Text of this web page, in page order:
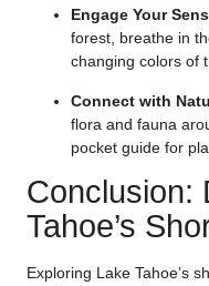
Engage Your
forest, breathe in
changing colors of
Connect with
flora and fauna
pocket guide for
Conclusion:
Tahoe’s
Exploring Lake Tahoe’s